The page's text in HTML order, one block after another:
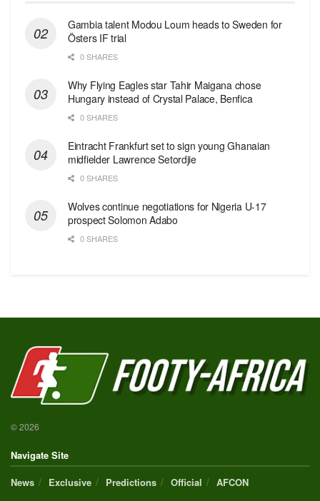
Gambia talent Modou Loum heads to Sweden for
Östers IF trial
0 SHARES
Why Flying Eagles star Tahir Maigana chose
Hungary instead of Crystal Palace, Benfica
0 SHARES
Eintracht Frankfurt set to sign young Ghanaian
midfielder Lawrence Setordjie
0 SHARES
Wolves continue negotiations for Nigeria U-17
prospect Solomon Adabo
0 SHARES
© 2026
Navigate Site
News
Exclusive Predictions Official AFCON